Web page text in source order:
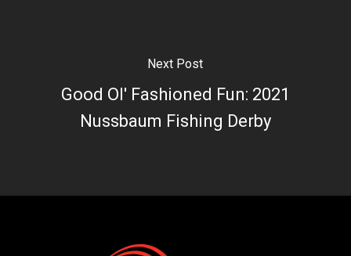
Next Post
Good Ol' Fashioned Fun: 2021
Nussbaum Fishing Derby